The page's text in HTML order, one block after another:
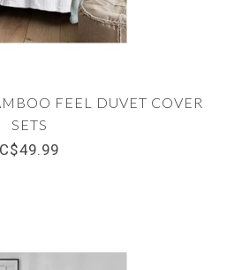
FEEL DUVET COVER
SETS
C$49.99